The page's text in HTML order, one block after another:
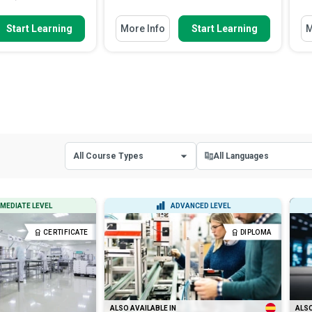
To
of
Start Learning
You Will Learn How To
Define occupational health and
More Info Start Learning
All Course Types
Certificate Courses
Diploma Courses
All Languages
English
Spanish
LEVEL
CERTIFICATE
ADVANCED LEVEL
DIPLOMA
ALSO AVAILABLE IN